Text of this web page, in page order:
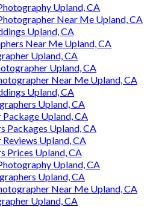
Upland, CA
Near Me Upland, CA
Upland, CA
Near Me Upland, CA
Upland, CA
Upland, CA
Near Me Upland, CA
Upland, CA
Upland, CA
Upland, CA
Packages Upland, CA
Upland, CA
Prices Upland, CA
Upland, CA
Upland, CA
Near Me Upland, CA
Upland, CA